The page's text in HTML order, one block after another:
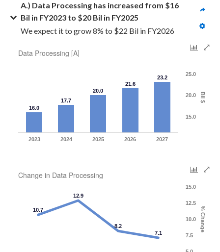
A.) Data Processing has increased from $16
Bil in FY2023 to $20 Bil in FY2025
We expect it to grow 8% to $22 Bil in FY2026
Data Processing [A]
Bil $
16.0
17.7
20.0
21.6
23.2
2023 2024 2025 2026 2027
15.0
20.0
25.0
Change in Data Processing
% Change
10.7
12.9
8.2
7.1
7.5
10.0
12.5
15.0